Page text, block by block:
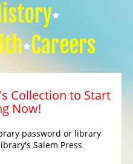
Careers
Collection to Start
Now!
password or library
Salem Press